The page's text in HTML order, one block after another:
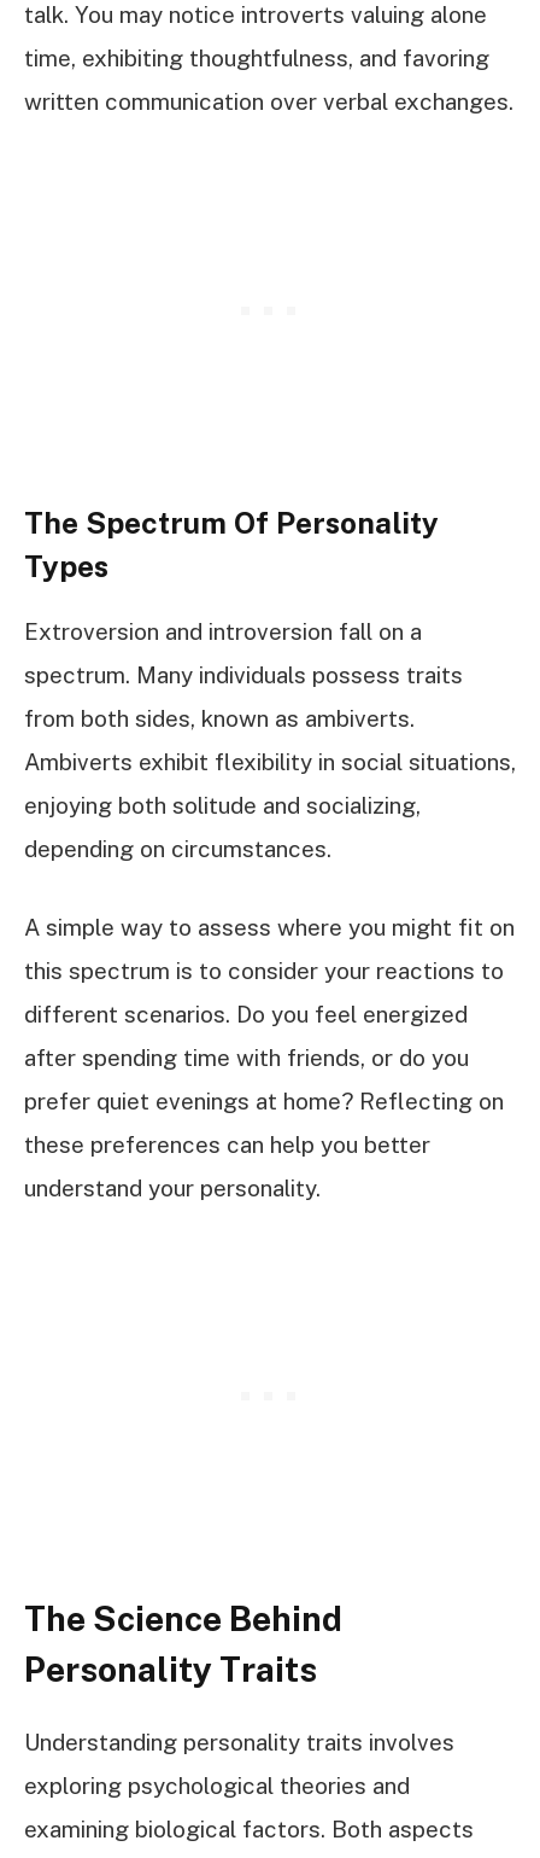
talk. You may notice introverts valuing alone
time, exhibiting thoughtfulness, and favoring
written communication over verbal exchanges.
The Spectrum Of Personality
Types
Extroversion and introversion fall on a
spectrum. Many individuals possess traits
from both sides, known as ambiverts.
Ambiverts exhibit flexibility in social situations,
enjoying both solitude and socializing,
depending on circumstances.
A simple way to assess where you might fit on
this spectrum is to consider your reactions to
different scenarios. Do you feel energized
after spending time with friends, or do you
prefer quiet evenings at home? Reflecting on
these preferences can help you better
understand your personality.
The Science Behind
Personality Traits
Understanding personality traits involves
exploring psychological theories and
examining biological factors. Both aspects